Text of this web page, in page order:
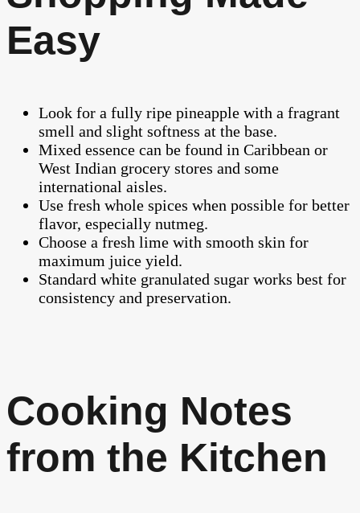
Easy
Look for a fully ripe pineapple with a fragrant
smell and slight softness at the base.
Mixed essence can be found in Caribbean or
West Indian grocery stores and some
international aisles.
Use fresh whole spices when possible for better
flavor, especially nutmeg.
Choose a fresh lime with smooth skin for
maximum juice yield.
Standard white granulated sugar works best for
consistency and preservation.
Cooking Notes
from the Kitchen